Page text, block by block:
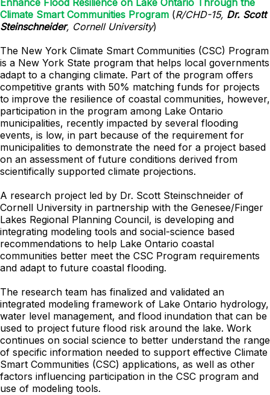
Enhance Flood Resilience on Lake Ontario Through the
Climate Smart Communities Program (R/CHD-15, Dr. Scott
Steinschneider, Cornell University)
The New York Climate Smart Communities (CSC) Program
is a New York State program that helps local governments
adapt to a changing climate. Part of the program offers
competitive grants with 50% matching funds for projects
to improve the resilience of coastal communities, however,
participation in the program among Lake Ontario
municipalities, recently impacted by several flooding
events, is low, in part because of the requirement for
municipalities to demonstrate the need for a project based
on an assessment of future conditions derived from
scientifically supported climate projections.
A research project led by Dr. Scott Steinschneider of
Cornell University in partnership with the Genesee/Finger
Lakes Regional Planning Council, is developing and
integrating modeling tools and social-science based
recommendations to help Lake Ontario coastal
communities better meet the CSC Program requirements
and adapt to future coastal flooding.
The research team has finalized and validated an
integrated modeling framework of Lake Ontario hydrology,
water level management, and flood inundation that can be
used to project future flood risk around the lake. Work
continues on social science to better understand the range
of specific information needed to support effective Climate
Smart Communities (CSC) applications, as well as other
factors influencing participation in the CSC program and
use of modeling tools.